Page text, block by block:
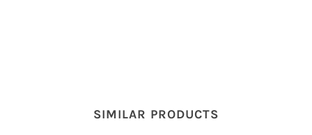
SIMILAR PRODUCTS